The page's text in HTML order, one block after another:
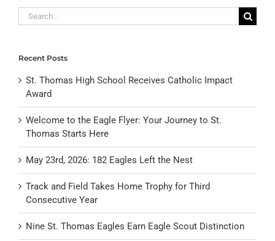
Search
for:
Recent Posts
St. Thomas High School Receives Catholic Impact
Award
Welcome to the Eagle Flyer: Your Journey to St.
Thomas Starts Here
May 23rd, 2026: 182 Eagles Left the Nest
Track and Field Takes Home Trophy for Third
Consecutive Year
Nine St. Thomas Eagles Earn Eagle Scout Distinction